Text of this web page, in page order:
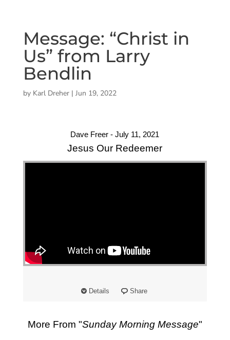
Message: “Christ in
Us” from Larry
Bendlin
by Karl Dreher| Jun 19, 2022
Dave Freer - July 11, 2021
Jesus Our Redeemer
"
"
Details Share
More From "Sunday Morning Message"